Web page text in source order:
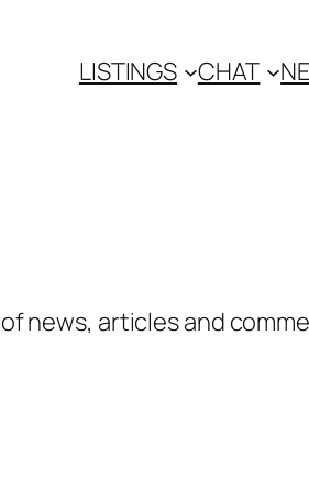
LISTINGS CHAT
news, articles and